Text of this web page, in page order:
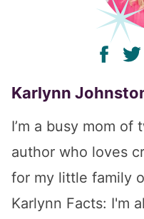
Karlynn
I’m a busy mom
author who loves
for my little family
Karlynn Facts: I'm